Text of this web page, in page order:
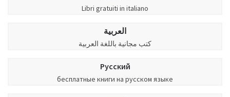
Libri gratuiti in italiano
العربية
كتب مجانية باللغة العربية
Русский
бесплатные книги на русском языке